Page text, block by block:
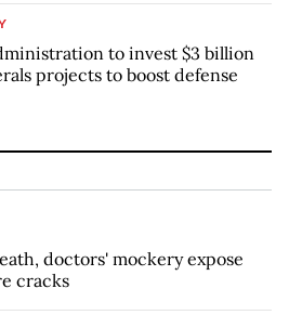
to invest $3 billion
projects to boost defense
doctors' mockery expose
cracks